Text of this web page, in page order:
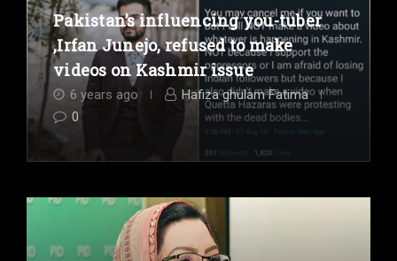
Pakistan’s influencing you-tuber
,Irfan Junejo, refused to make
videos on Kashmir issue
6 years ago
Hafiza ghulam Fatima
0